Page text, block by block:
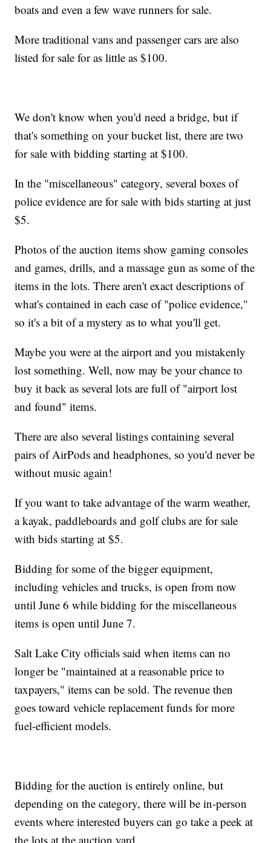
boats and even a few wave runners for sale.
More traditional vans and passenger cars are also
listed for sale for as little as $100.
We don't know when you'd need a bridge, but if
that's something on your bucket list, there are two
for sale with bidding starting at $100.
In the "miscellaneous" category, several boxes of
police evidence are for sale with bids starting at just
$5.
Photos of the auction items show gaming consoles
and games, drills, and a massage gun as some of the
items in the lots. There aren't exact descriptions of
what's contained in each case of "police evidence,"
so it's a bit of a mystery as to what you'll get.
Maybe you were at the airport and you mistakenly
lost something. Well, now may be your chance to
buy it back as several lots are full of "airport lost
and found" items.
There are also several listings containing several
pairs of AirPods and headphones, so you'd never be
without music again!
If you want to take advantage of the warm weather,
a kayak, paddleboards and golf clubs are for sale
with bids starting at $5.
Bidding for some of the bigger equipment,
including vehicles and trucks, is open from now
until June 6 while bidding for the miscellaneous
items is open until June 7.
Salt Lake City officials said when items can no
longer be "maintained at a reasonable price to
taxpayers," items can be sold. The revenue then
goes toward vehicle replacement funds for more
fuel-efficient models.
Bidding for the auction is entirely online, but
depending on the category, there will be in-person
events where interested buyers can go take a peek at
the lots at the auction yard.